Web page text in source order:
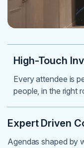
High-Touch
Every attendee is
people, in the right
Expert Driven
Agendas shaped by